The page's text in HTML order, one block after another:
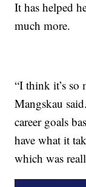
It has helped
much more.
“I think it’s so
Mangskau
career goals
have what it
which was